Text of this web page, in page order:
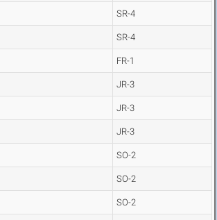
SR-4
SR-4
FR-1
JR-3
JR-3
JR-3
SO-2
SO-2
SO-2